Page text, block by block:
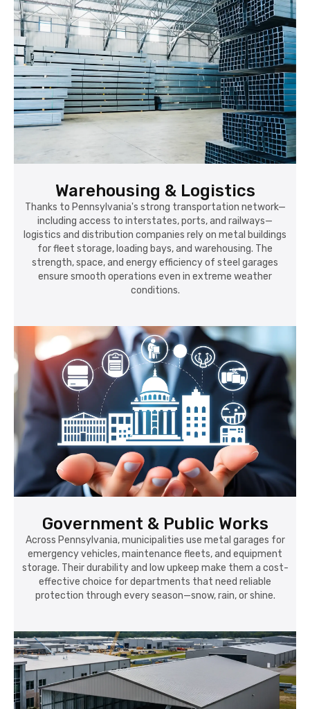
Warehousing & Logistics
Thanks to Pennsylvania's strong transportation network—
including access to interstates, ports, and railways—
for fleet storage, loading bays, and warehousing. The
strength, space, and energy efficiency of steel garages
ensure smooth operations even in extreme weather
conditions.
Government & Public Works
Across Pennsylvania, municipalities use metal garages for
emergency vehicles, maintenance fleets, and equipment
effective choice for departments that need reliable
protection through every season—snow, rain, or shine.